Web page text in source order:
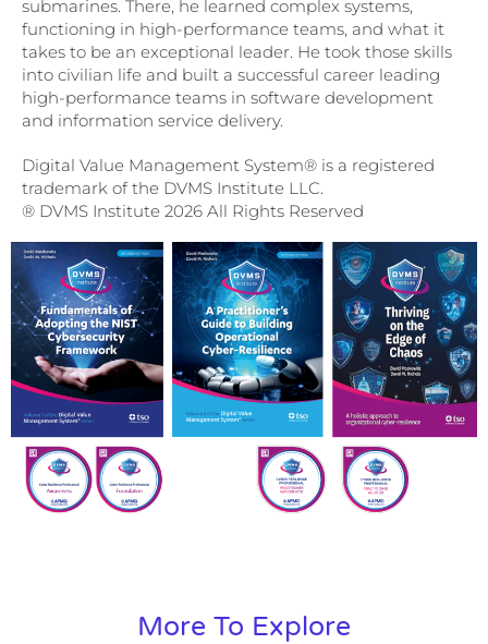
submarines. There, he learned complex systems,
functioning in high-performance teams, and what it
takes to be an exceptional leader. He took those skills
into civilian life and built a successful career leading
high-performance teams in software development
and information service delivery.
Digital Value Management System® is a registered
trademark of the DVMS Institute LLC.
® DVMS Institute 2026 All Rights Reserved
More To Explore